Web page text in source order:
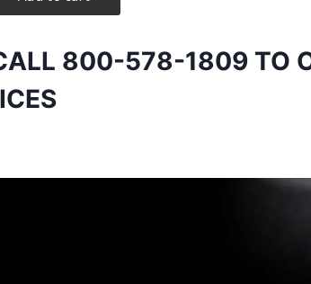
800-578-1809TO